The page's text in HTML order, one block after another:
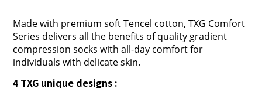
Made with premium soft Tencel cotton, TXG Comfort
Series delivers all the benefits of quality gradient
compression socks with all-day comfort for
individuals with delicate skin.
4 TXG unique designs :